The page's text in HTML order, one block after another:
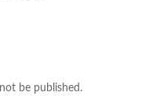
be published.